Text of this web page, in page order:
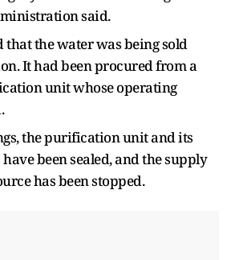
said.
the water was being sold
It had been procured from a
unit whose operating
the purification unit and its
been sealed, and the supply
has been stopped.